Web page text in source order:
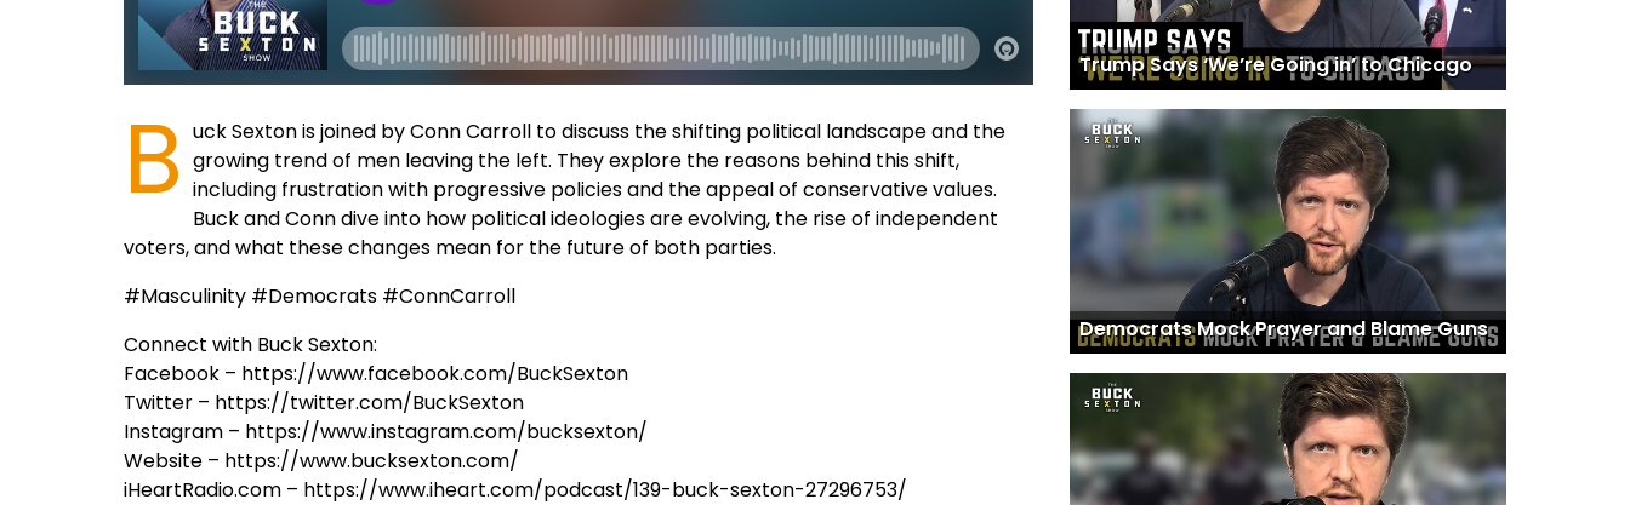
B uck Sexton is joined by Conn Carroll to discuss the shifting political landscape and the
growing trend of men leaving the left. They explore the reasons behind this shift,
including frustration with progressive policies and the appeal of conservative values.
Buck and Conn dive into how political ideologies are evolving, the rise of independent
voters, and what these changes mean for the future of both parties.
#Masculinity #Democrats #ConnCarroll
Connect with Buck Sexton:
Facebook – https://www.facebook.com/BuckSexton
Twitter – https://twitter.com/BuckSexton
Instagram – https://www.instagram.com/bucksexton/
Website – https://www.bucksexton.com/
iHeartRadio.com – https://www.iheart.com/podcast/139-buck-sexton-27296753/
Trump Says ‘We’re Going in’ to Chicago
Democrats Mock Prayer and Blame Guns